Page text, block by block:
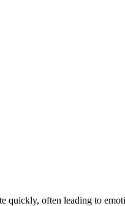
quickly, often leading to